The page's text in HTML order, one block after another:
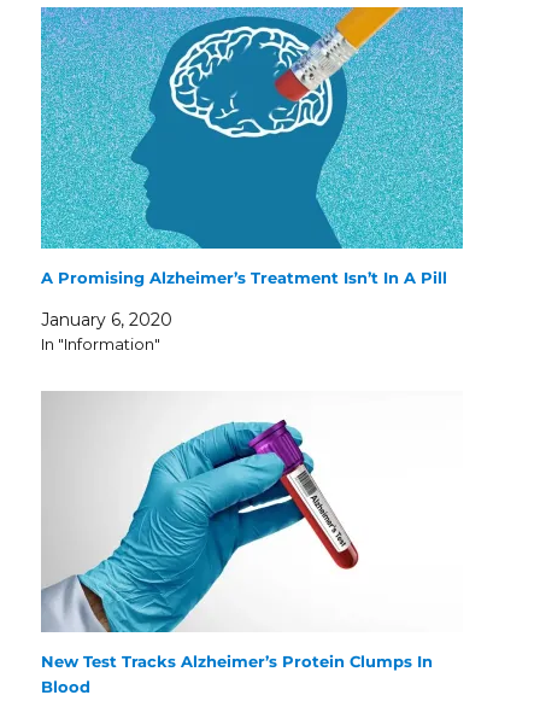
A Promising Alzheimer’s Treatment Isn’t In A Pill
January 6, 2020
In "Information"
New Test Tracks Alzheimer’s Protein Clumps In
Blood